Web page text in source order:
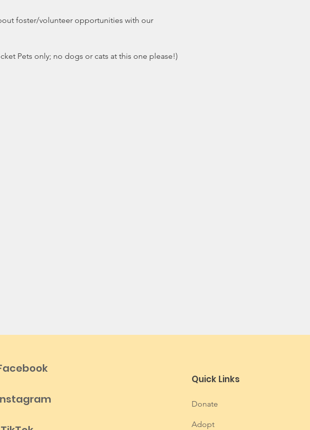
foster/volunteer opportunities with our
Pets only; no dogs or cats at this one please!)
Quick Links
Donate
Adopt